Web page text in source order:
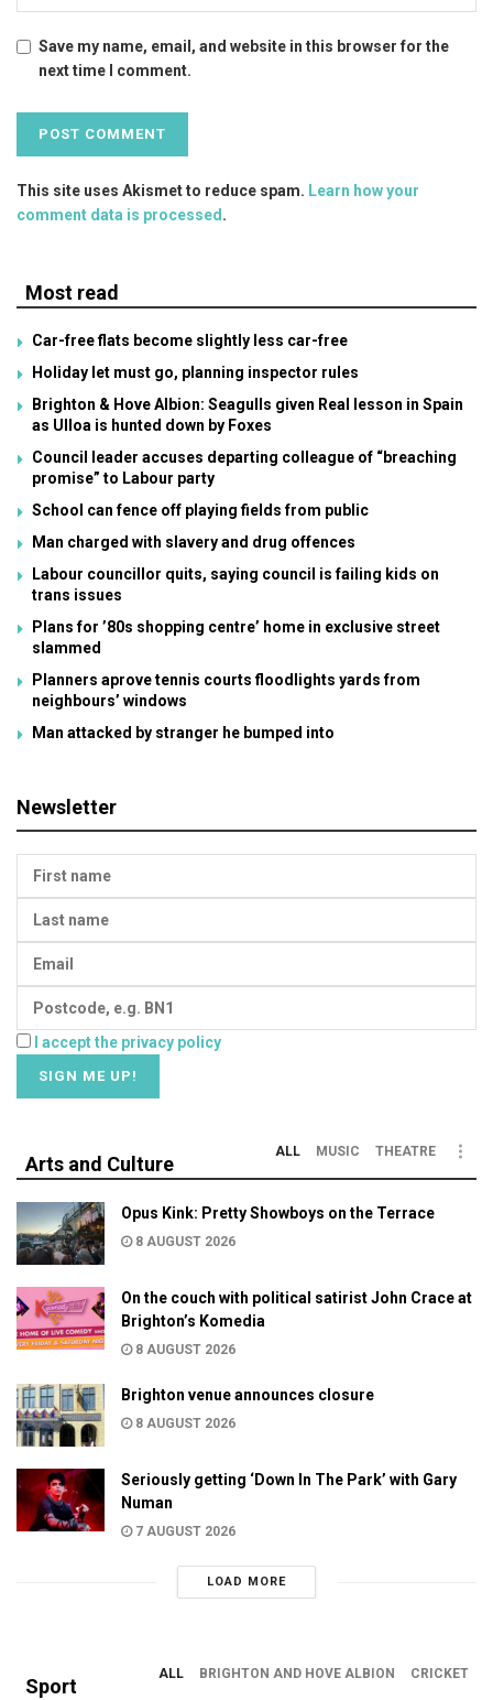
Save my name, email, and website in this browser for the
next time I comment.
This site uses Akismet to reduce spam. Learn how your
comment data is processed .
Most read
Car-free flats become slightly less car-free
Holiday let must go, planning inspector rules
Brighton & Hove Albion: Seagulls given Real lesson in Spain
as Ulloa is hunted down by Foxes
Council leader accuses departing colleague of “breaching
promise” to Labour party
School can fence off playing fields from public
Man charged with slavery and drug offences
Labour councillor quits, saying council is failing kids on
trans issues
Plans for ’80s shopping centre’ home in exclusive street
slammed
Planners aprove tennis courts floodlights yards from
neighbours’ windows
Man attacked by stranger he bumped into
Newsletter
I accept the privacy policy
Arts and Culture
ALL MUSIC THEATRE
Opus Kink: Pretty Showboys on the Terrace
8 AUGUST 2026
On the couch with political satirist John Crace at
Brighton’s Komedia
8 AUGUST 2026
Brighton venue announces closure
8 AUGUST 2026
Seriously getting ‘Down In The Park’ with Gary
Numan
7 AUGUST 2026
LOAD MORE
Sport
ALL BRIGHTON AND HOVE ALBION CRICKET